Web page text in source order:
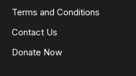
Terms and Conditions
Contact Us
Donate Now